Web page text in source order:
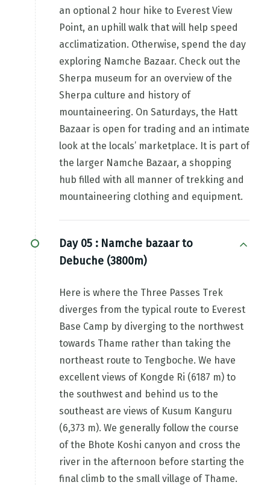
an optional 2 hour hike to Everest View
Point, an uphill walk that will help speed
acclimatization. Otherwise, spend the day
exploring Namche Bazaar. Check out the
Sherpa museum for an overview of the
Sherpa culture and history of
mountaineering. On Saturdays, the Hatt
Bazaar is open for trading and an intimate
look at the locals’ marketplace. It is part of
the larger Namche Bazaar, a shopping
hub filled with all manner of trekking and
mountaineering clothing and equipment.
Day 05 : Namche bazaar to
Debuche (3800m)
Here is where the Three Passes Trek
diverges from the typical route to Everest
Base Camp by diverging to the northwest
towards Thame rather than taking the
northeast route to Tengboche. We have
excellent views of Kongde Ri (6187 m) to
the southwest and behind us to the
southeast are views of Kusum Kanguru
(6,373 m). We generally follow the course
of the Bhote Koshi canyon and cross the
river in the afternoon before starting the
final climb to the small village of Thame.